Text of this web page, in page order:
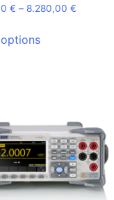
€ – 8.280,00 €Price
product
options
may
be
chosen
on